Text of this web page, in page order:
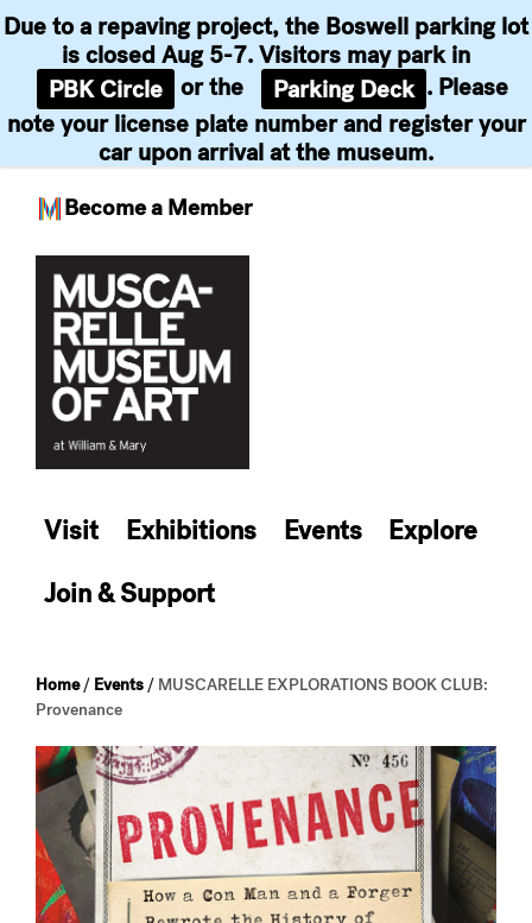
Become a Member
Due to a repaving project, the Boswell parking lot
is closed Aug 5-7. Visitors may park in
PBK Circle or the Parking Deck . Please
note your license plate number and register your
car upon arrival at the museum.
content
Visit Exhibitions Events
Explore
Join & Support
Home/ Events / MUSCARELLE EXPLORATIONS BOOK CLUB:
Provenance